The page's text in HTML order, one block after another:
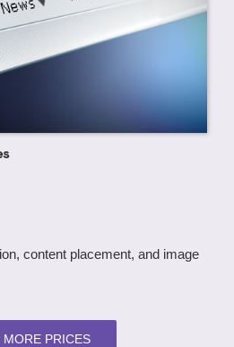
content placement, and image
MORE PRICES